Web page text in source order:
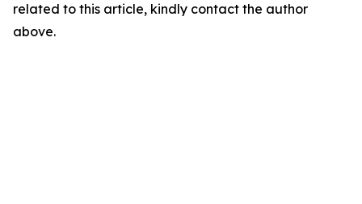
related to this article, kindly contact the author
above.